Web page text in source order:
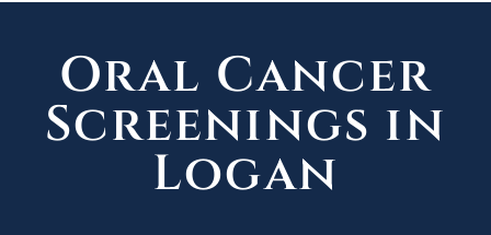
Oral Cancer
Screenings in
Logan